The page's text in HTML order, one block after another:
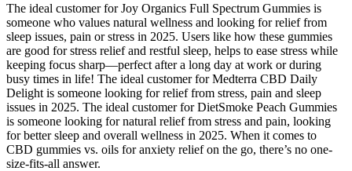
The ideal customer for Joy Organics Full Spectrum Gummies is
someone who values natural wellness and looking for relief from
sleep issues, pain or stress in 2025. Users like how these gummies
are good for stress relief and restful sleep, helps to ease stress while
keeping focus sharp—perfect after a long day at work or during
busy times in life! The ideal customer for Medterra CBD Daily
Delight is someone looking for relief from stress, pain and sleep
issues in 2025. The ideal customer for DietSmoke Peach Gummies
is someone looking for natural relief from stress and pain, looking
for better sleep and overall wellness in 2025. When it comes to
CBD gummies vs. oils for anxiety relief on the go, there’s no one-
size-fits-all answer.